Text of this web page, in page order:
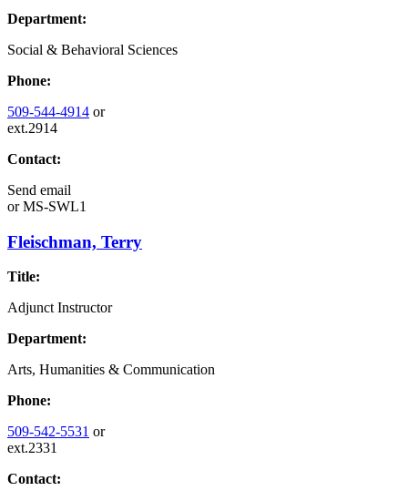
Department:
Social & Behavioral Sciences
Phone:
509-544-4914 or
ext.2914
Contact:
Send email
orMS-SWL1
Fleischman, Terry
Title:
Adjunct Instructor
Department:
Arts, Humanities & Communication
Phone:
509-542-5531 or
ext.2331
Contact: